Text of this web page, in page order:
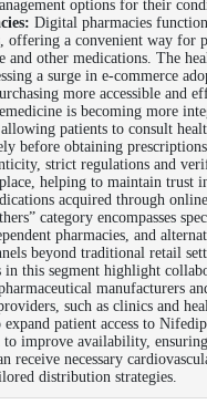
options for their
Digital pharmacies
offering a convenient way for
and other medications. The
a surge in e-commerce
more accessible and
is becoming more
patients to consult
before obtaining
strict regulations and
helping to maintain trust
acquired through online
category encompasses
pharmacies, and
beyond traditional retail
in this segment highlight
manufacturers
such as clinics and
patient access to
to improve availability,
receive necessary
distribution strategies.